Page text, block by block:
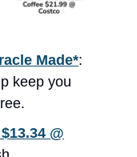
Made*:
keep you
@